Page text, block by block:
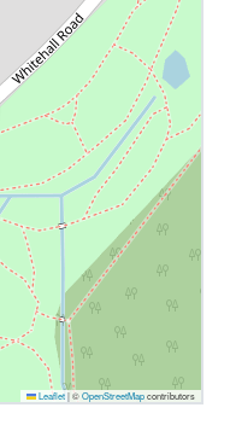
Leaflet |©OpenStreetMapcontributors